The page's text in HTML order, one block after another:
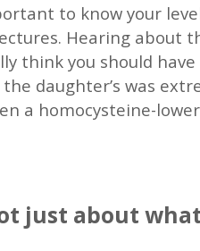
to know your
Hearing about
think you should
daughter’s was
a homocysteine-
just about